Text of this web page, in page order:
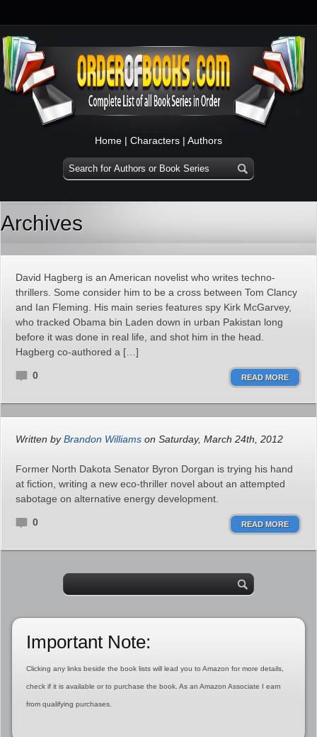
Home | Characters | Authors
Archives
David Hagberg is an American novelist who writes techno-
thrillers. Some consider him to be a cross between Tom Clancy
and Ian Fleming. His main series features spy Kirk McGarvey,
who tracked Obama bin Laden down in urban Pakistan long
before it was done in real life, and shot him in the head.
Hagberg co-authored a […]
0 READ MORE
Written byBrandon Williams on Saturday, March 24th, 2012
Former North Dakota Senator Byron Dorgan is trying his hand
at fiction, writing a new eco-thriller novel about an attempted
sabotage on alternative energy development.
0 READ MORE
Important Note:
Clicking any links beside the book lists will lead you to Amazon for more details,
check if it is available or to purchase the book. As an Amazon Associate I earn
from qualifying purchases.